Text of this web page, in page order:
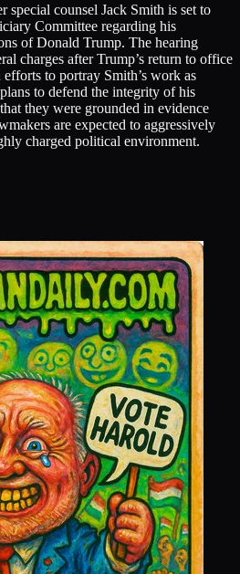
counsel Jack Smith is set to
Committee regarding his
of Donald Trump. The hearing
charges after Trump’s return to office
to portray Smith’s work as
to defend the integrity of his
they were grounded in evidence
are expected to aggressively
charged political environment.